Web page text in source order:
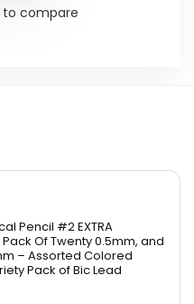
to compare
Pencil #2 EXTRA
Pack Of Twenty 0.5mm, and
– Assorted Colored
Pack of Bic Lead